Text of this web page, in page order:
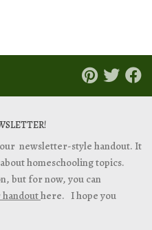
newsletter-style handout. It
homeschooling topics.
but for now, you can
here. I hope you